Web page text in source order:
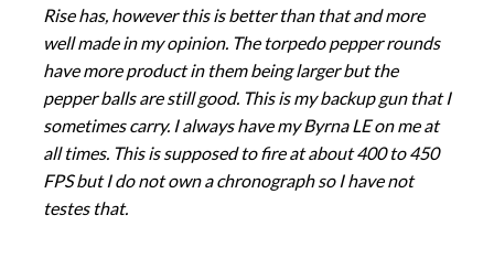
Rise has, however this is better than that and more
well made in my opinion. The torpedo pepper rounds
have more product in them being larger but the
pepper balls are still good. This is my backup gun that I
sometimes carry. I always have my Byrna LE on me at
all times. This is supposed to fire at about 400 to 450
FPS but I do not own a chronograph so I have not
testes that.